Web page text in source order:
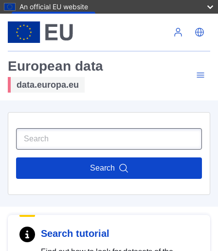
An official EU website
European data
data.europa.eu
Search
Search tutorial